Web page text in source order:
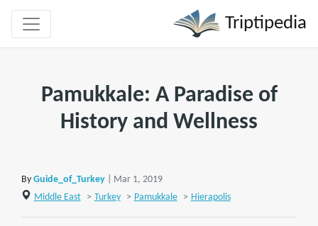
Triptipedia
Pamukkale: A Paradise of
History and Wellness
By Guide_of_Turkey
| Mar 1, 2019
Middle East
> Turkey > Pamukkale > Hierapolis